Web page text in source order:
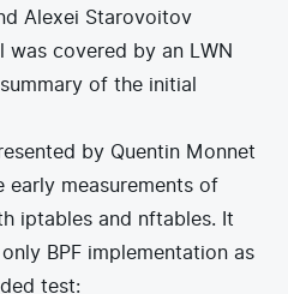
Alexei Starovoitov
was covered by an LWN
of the initial
by Quentin Monnet
early measurements of
iptables and nftables. It
BPF implementation as
test: